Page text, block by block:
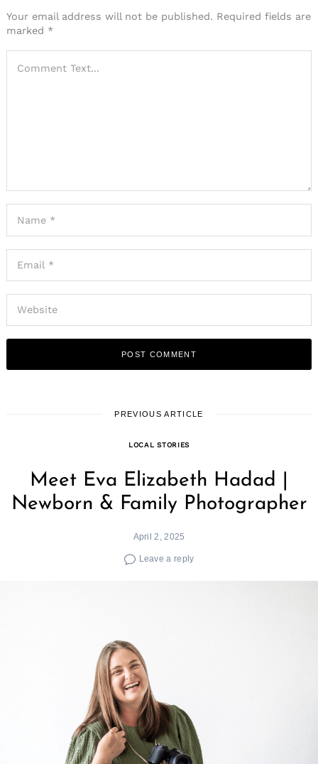
Your email address will not be published. Required fields are
marked *
PREVIOUS ARTICLE
LOCAL STORIES
Meet Eva Elizabeth Hadad |
Newborn & Family Photographer
April 2, 2025
Leave a reply